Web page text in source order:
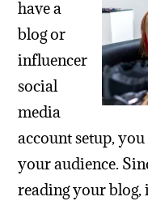
have a
blog or
influencer
social
media
account setup,
your audience.
reading your blog,